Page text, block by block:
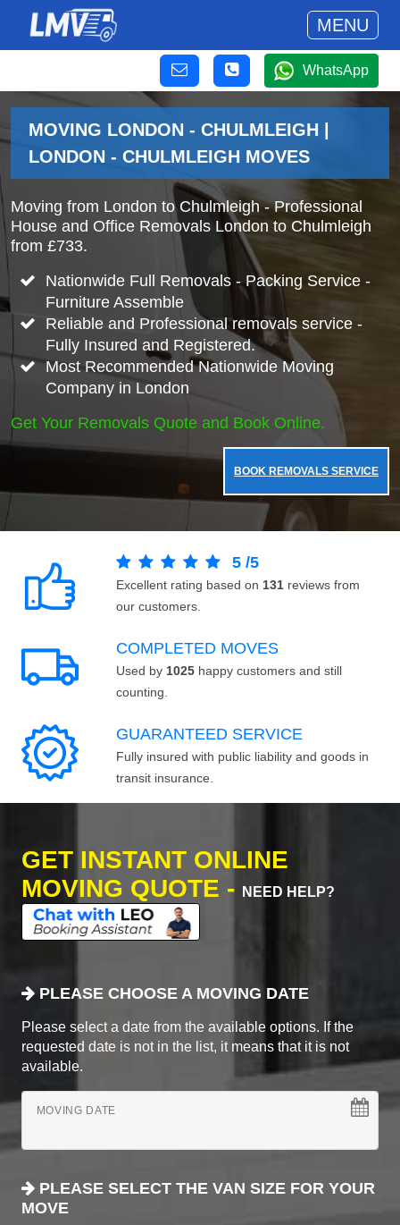
MENU
WhatsApp
MOVING LONDON - CHULMLEIGH |
LONDON - CHULMLEIGH MOVES
Moving from London to Chulmleigh - Professional
House and Office Removals London to Chulmleigh
from £733.
Nationwide Full Removals - Packing Service -
Furniture Assemble
Reliable and Professional removals service -
Fully Insured and Registered.
Most Recommended Nationwide Moving
Company in London
Get Your Removals Quote and Book Online.
BOOK REMOVALS SERVICE
5 /5
Excellent rating based on 131 reviews from
our customers.
COMPLETED MOVES
Used by 1025 happy customers and still
counting.
GUARANTEED SERVICE
Fully insured with public liability and goods in
transit insurance.
GET INSTANT ONLINE
MOVING QUOTE -
NEED HELP?
PLEASE CHOOSE A MOVING DATE
Please select a date from the available options. If the
requested date is not in the list, it means that it is not
available.
MOVING DATE
PLEASE SELECT THE VAN SIZE FOR YOUR
MOVE